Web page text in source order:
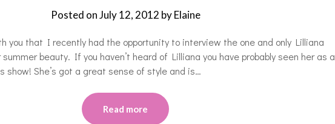
Posted onJuly 12, 2012 byElaine
you that I recently had the opportunity to interview the one and only Lilliana
beauty. If you haven’t heard of Lilliana you have probably seen her as a
show! She’s got a great sense of style and is…
Read more